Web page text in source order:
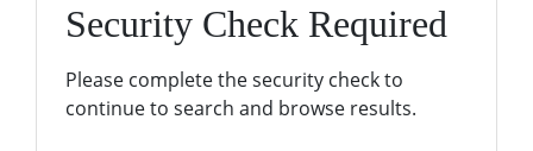
Security Check Required
Please complete the security check to
continue to search and browse results.